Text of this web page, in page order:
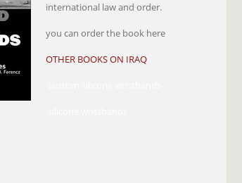
international law and order.
you can order the book here
OTHER BOOKS ON IRAQ